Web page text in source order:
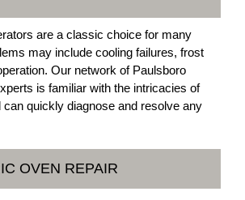
are a classic choice for many
may include cooling failures, frost
Our network of Paulsboro
is familiar with the intricacies of
quickly diagnose and resolve any
OVEN REPAIR